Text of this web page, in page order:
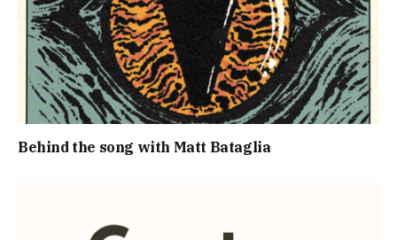
Behind the song with Matt Bataglia